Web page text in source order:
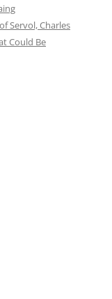
Servol, Charles
Could Be